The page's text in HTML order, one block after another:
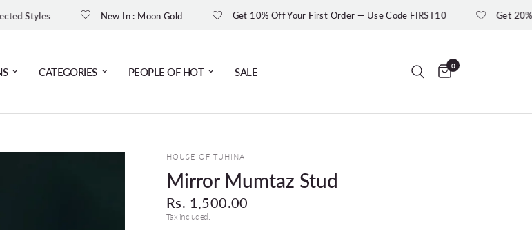
New In : Moon Gold Get 10% Off Your First Order — Use Code FIRST10 Get 20% Off On
CATEGORIES PEOPLE OF HOT SALE
0
HOUSE OF TUHINA
Mirror Mumtaz Stud
Rs. 1,500.00
Tax included.